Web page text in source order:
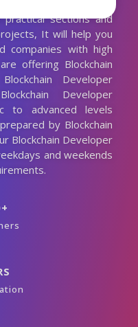
the Blockchain
sections and
It will help you
with high
offering Blockchain
Developer
Developer
to advanced levels
by Blockchain
Blockchain Developer
and weekends